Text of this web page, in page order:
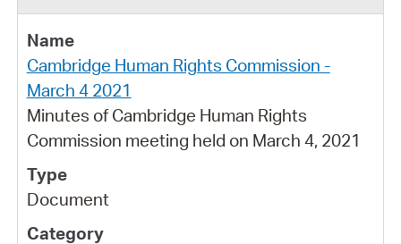
Cambridge Human Rights Commission -
March 4 2021
Minutes of Cambridge Human Rights
Commission meeting held on March 4, 2021
Document